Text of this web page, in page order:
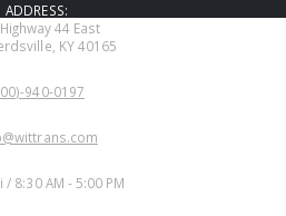
ADDRESS:
44 East
KY 40165
940-0197
/ 8:30 AM - 5:00 PM